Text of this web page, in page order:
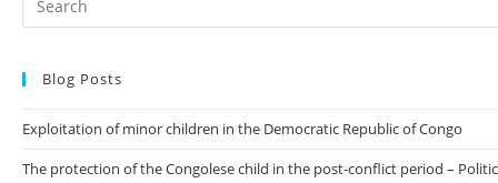
Blog Posts
Exploitation of minor children in the Democratic Republic of Congo
The protection of the Congolese child in the post-conflict period –